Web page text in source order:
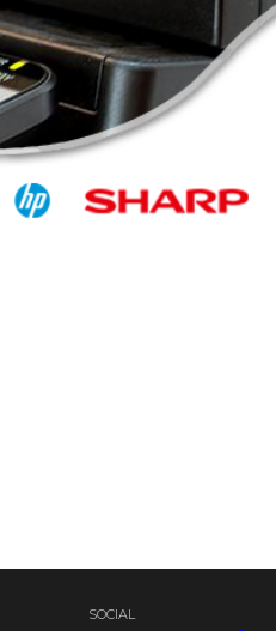
SOCIAL